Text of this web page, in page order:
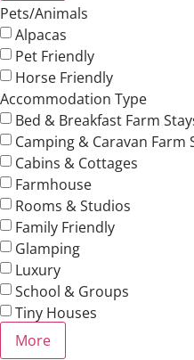
Pets/Animals
Alpacas
Pet Friendly
Horse Friendly
Accommodation Type
Bed & Breakfast Farm
Camping & Caravan Farm
Cabins & Cottages
Farmhouse
Rooms & Studios
Family Friendly
Glamping
Luxury
School & Groups
Tiny Houses
More